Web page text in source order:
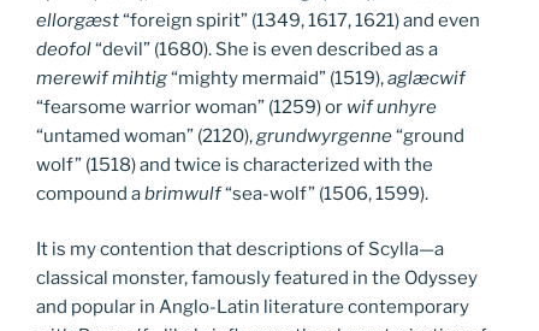
ellorgæst“foreign spirit” (1349, 1617, 1621) and even
deofol“devil” (1680). She is even described as a
merewif mihtig“mighty mermaid” (1519),aglæcwif
“fearsome warrior woman” (1259) or wif unhyre
“untamed woman” (2120), grundwyrgenne“ground
wolf” (1518) and twice is characterized with the
compound abrimwulf“sea-wolf” (1506, 1599).
It is my contention that descriptions of Scylla—a
classical monster, famously featured in the Odyssey
and popular in Anglo-Latin literature contemporary